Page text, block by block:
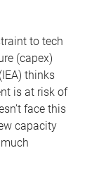
to tech
(capex)
thinks
is at risk of
face this
capacity